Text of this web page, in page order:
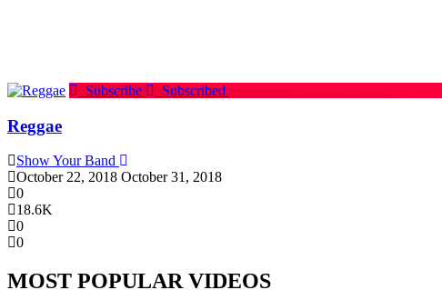
Subscribe Subscribed
Reggae
Show Your Band
October 22, 2018 October 31, 2018
0
18.6K
0
0
MOST POPULAR VIDEOS